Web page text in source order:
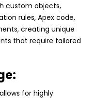
custom objects,
rules, Apex code,
creating unique
that require tailored
for highly